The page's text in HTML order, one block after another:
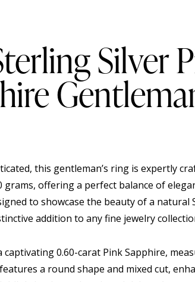
Silver
this gentleman’s ring is expertly
grams, offering a perfect balance of
to showcase the beauty of a natural
addition to any fine jewelry
captivating 0.60-carat Pink Sapphire,
a round shape and mixed cut,